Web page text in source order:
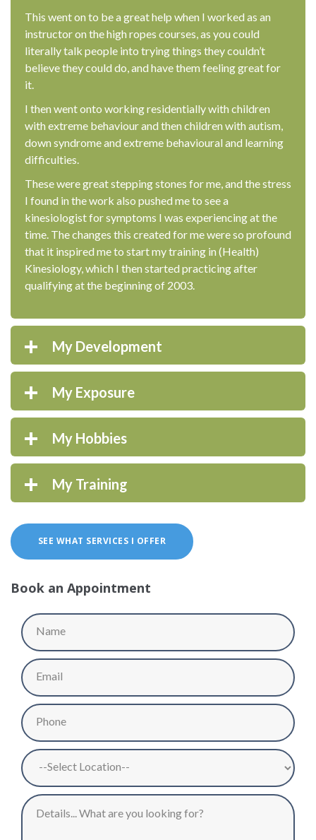
This went on to be a great help when I worked as an
instructor on the high ropes courses, as you could
literally talk people into trying things they couldn’t
believe they could do, and have them feeling great for
it.
I then went onto working residentially with children
with extreme behaviour and then children with autism,
down syndrome and extreme behavioural and learning
difficulties.
These were great stepping stones for me, and the stress
I found in the work also pushed me to see a
kinesiologist for symptoms I was experiencing at the
time. The changes this created for me were so profound
that it inspired me to start my training in (Health)
Kinesiology, which I then started practicing after
qualifying at the beginning of 2003.
My Development
My Exposure
My Hobbies
My Training
SEE WHAT SERVICES I OFFER
Book an Appointment